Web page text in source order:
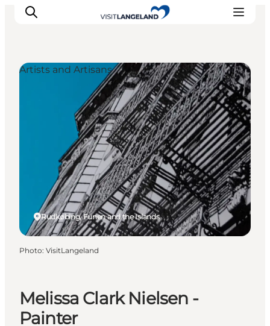
Cities and Islands
Outdoor
Accommodation
Planning
Melissa Clark Nielsen -
Painter
Rudkøbing, Funen and the Islands
Artists and Artisans
Photo: VisitLangeland